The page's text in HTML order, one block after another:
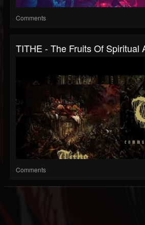
Comments
TITHE - The Fruits Of Spiritual
Comments